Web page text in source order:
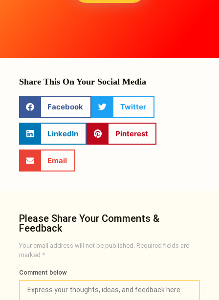
Share This On Your Social Media
Facebook Twitter
LinkedIn Pinterest
Email
Please Share Your Comments &
Feedback
Your email address will not be published. Required fields are
marked *
Comment below